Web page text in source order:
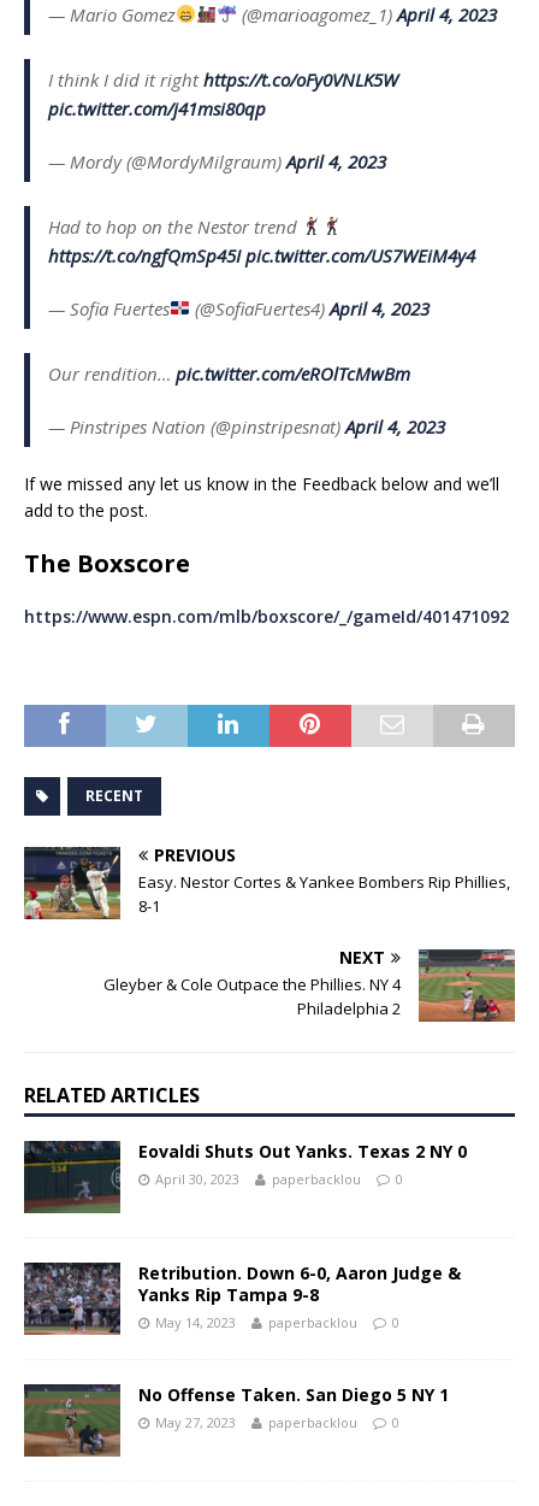
— Mario Gomez (@marioagomez_1)April 4, 2023
I think I did it righthttps://t.co/oFy0VNLK5W
pic.twitter.com/j41msi80qp
— Mordy (@MordyMilgraum)April 4, 2023
Had to hop on the Nestor trend
https://t.co/ngfQmSp45I pic.twitter.com/US7WEiM4y4
— Sofia Fuertes (@SofiaFuertes4)April 4, 2023
Our rendition… pic.twitter.com/eROlTcMwBm
— Pinstripes Nation (@pinstripesnat)April 4, 2023
If we missed any let us know in the Feedback below and we’ll
add to the post.
The Boxscore
https://www.espn.com/mlb/boxscore/_/gameId/401471092
RECENT
PREVIOUS
Easy. Nestor Cortes & Yankee Bombers Rip Phillies,
8-1
NEXT
Gleyber & Cole Outpace the Phillies. NY 4
Philadelphia 2
RELATED ARTICLES
Eovaldi Shuts Out Yanks. Texas 2 NY 0
April 30, 2023 paperbacklou 0
Retribution. Down 6-0, Aaron Judge &
Yanks Rip Tampa 9-8
May 14, 2023 paperbacklou 0
No Offense Taken. San Diego 5 NY 1
May 27, 2023 paperbacklou 0